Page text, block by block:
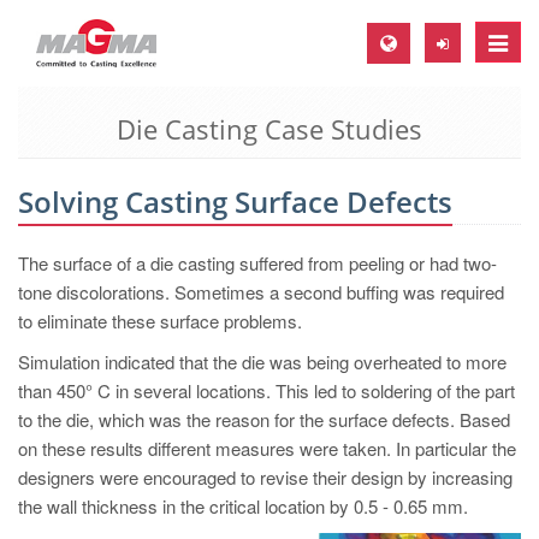
Toggle
MAGMA Europe, Germany
EN
MAGMA North-America, USA
EN
ES
MAGMA Asia-Pacific, Singapore
EN
MAGMA South-America, Brazil
Die Casting Case Studies
Solving Casting Surface Defects
The surface of a die casting suffered from peeling or had two-
tone discolorations. Sometimes a second buffing was required
to eliminate these surface problems.
Simulation indicated that the die was being overheated to more
than 450° C in several locations. This led to soldering of the part
to the die, which was the reason for the surface defects. Based
on these results different measures were taken. In particular the
designers were encouraged to revise their design by increasing
the wall thickness in the critical location by 0.5 - 0.65 mm.